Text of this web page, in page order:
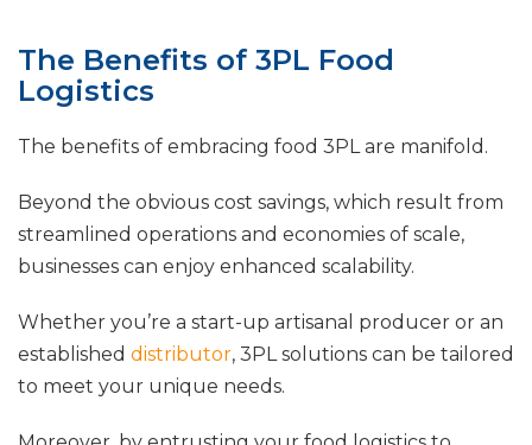
The Benefits of 3PL Food
Logistics
The benefits of embracing food 3PL are manifold.
Beyond the obvious cost savings, which result from
streamlined operations and economies of scale,
businesses can enjoy enhanced scalability.
Whether you’re a start-up artisanal producer or an
established distributor, 3PL solutions can be tailored
to meet your unique needs.